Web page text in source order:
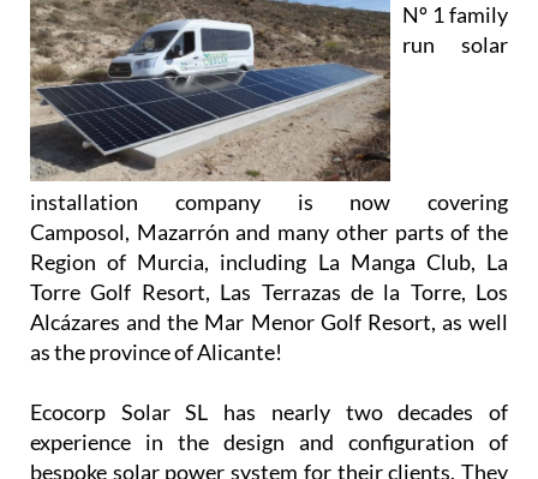
Nº 1 family
run solar
installation company is now covering
Camposol, Mazarrón and many other parts of the
Region of Murcia, including La Manga Club, La
Torre Golf Resort, Las Terrazas de la Torre, Los
Alcázares and the Mar Menor Golf Resort, as well
as the province of Alicante!
Ecocorp Solar SL has nearly two decades of
experience in the design and configuration of
bespoke solar power system for their clients. They